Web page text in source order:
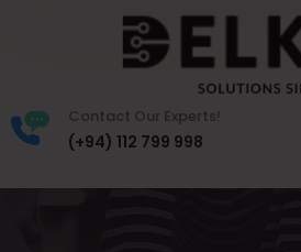
Contact Our Experts!
(+94) 112 799 998